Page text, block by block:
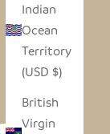
Indian
Ocean
Territory
(USD $)
British
Virgin